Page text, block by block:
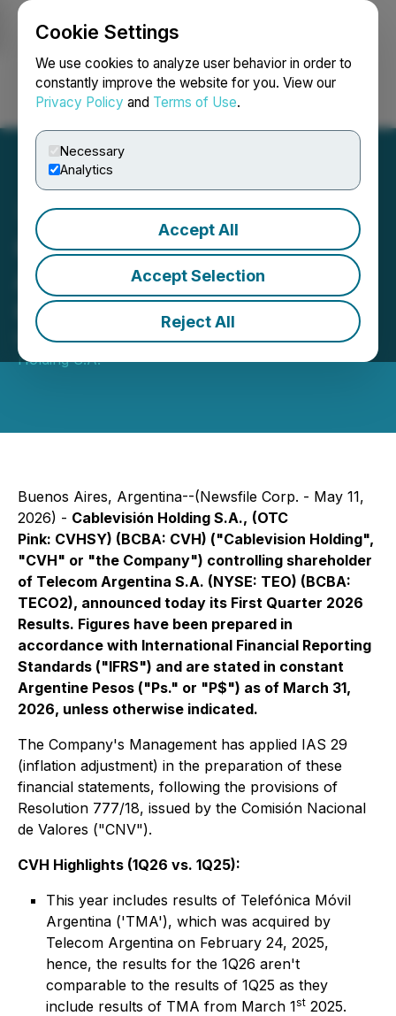
Cookie Settings
We use cookies to analyze user behavior in order to
constantly improve the website for you. View our
Privacy Policy and Terms of Use.
Necessary
Analytics
Accept All
Accept Selection
Reject All
Login Search Français
Cablevisión Holding
Announces Its First
Quarter 2026 Results
May 11, 2026 10:06 PM EDT | Source:Cablevision
Holding S.A.
Buenos Aires, Argentina--(Newsfile Corp. - May 11,
2026) - Cablevisión Holding S.A., (OTC
Pink: CVHSY) (BCBA: CVH) ("Cablevision Holding",
"CVH" or "the Company") controlling shareholder
of Telecom Argentina S.A. (NYSE: TEO) (BCBA:
TECO2), announced today its First Quarter 2026
Results. Figures have been prepared in
accordance with International Financial Reporting
Standards ("IFRS") and are stated in constant
Argentine Pesos ("Ps." or "P$") as of March 31,
2026, unless otherwise indicated.
The Company's Management has applied IAS 29
(inflation adjustment) in the preparation of these
financial statements, following the provisions of
Resolution 777/18, issued by the Comisión Nacional
de Valores ("CNV").
CVH Highlights (1Q26 vs. 1Q25):
This year includes results of Telefónica Móvil
Argentina ('TMA'), which was acquired by
Telecom Argentina on February 24, 2025,
hence, the results for the 1Q26 aren't
comparable to the results of 1Q25 as they
include results of TMA from March 1st 2025.